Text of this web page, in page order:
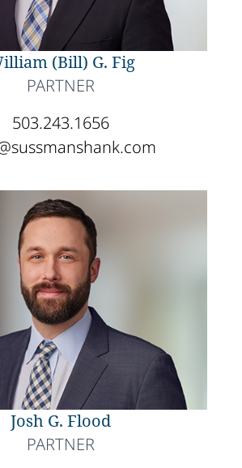
(Bill) G. Fig
PARTNER
503.243.1656
Josh G. Flood
PARTNER